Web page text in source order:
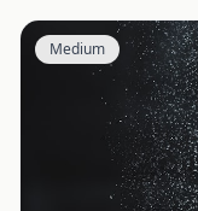
Medium